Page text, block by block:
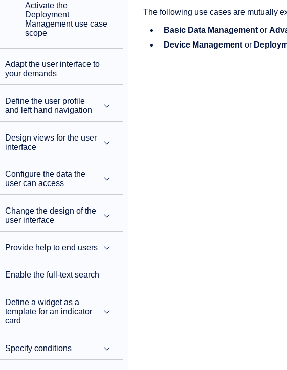
Activate the
Deployment
Management use case
scope
Adapt the user interface to
your demands
Define the user profile
and left hand navigation
Design views for the user
interface
Configure the data the
user can access
Change the design of the
user interface
Provide help to end users
Enable the full-text search
Define a widget as a
template for an indicator
card
Specify conditions
The following use cases are mutually
Basic Data Management or
Device Management or